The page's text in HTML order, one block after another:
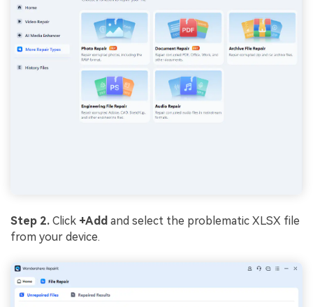
Step 2. Click +Add and select the problematic XLSX file
from your device.